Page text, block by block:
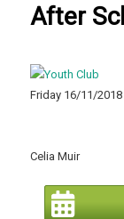
After
Friday 16/11/2018
Celia Muir